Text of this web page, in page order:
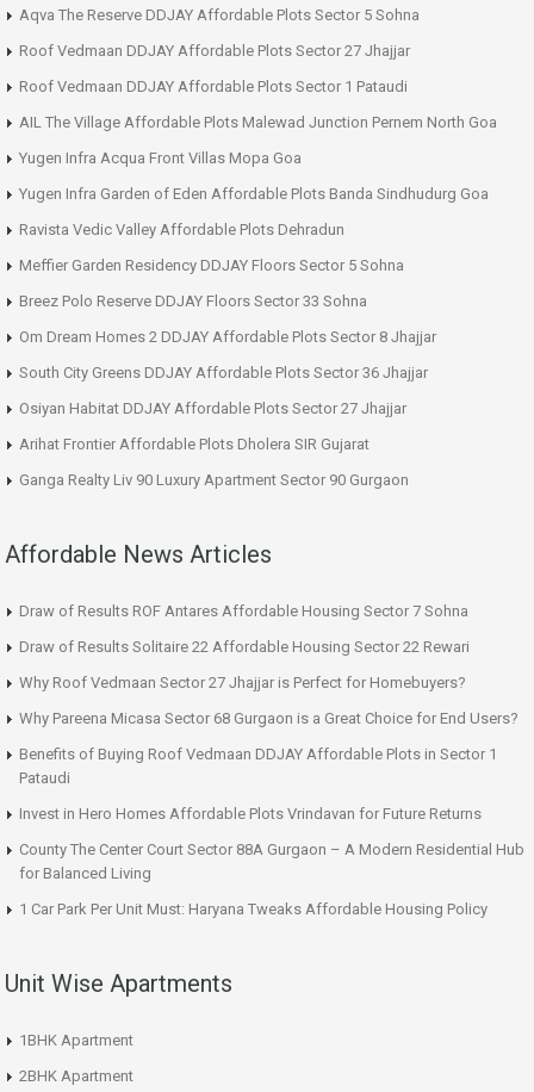
Aqva The Reserve DDJAY Affordable Plots Sector 5 Sohna
Roof Vedmaan DDJAY Affordable Plots Sector 27 Jhajjar
Roof Vedmaan DDJAY Affordable Plots Sector 1 Pataudi
AIL The Village Affordable Plots Malewad Junction Pernem North Goa
Yugen Infra Acqua Front Villas Mopa Goa
Yugen Infra Garden of Eden Affordable Plots Banda Sindhudurg Goa
Ravista Vedic Valley Affordable Plots Dehradun
Meffier Garden Residency DDJAY Floors Sector 5 Sohna
Breez Polo Reserve DDJAY Floors Sector 33 Sohna
Om Dream Homes 2 DDJAY Affordable Plots Sector 8 Jhajjar
South City Greens DDJAY Affordable Plots Sector 36 Jhajjar
Osiyan Habitat DDJAY Affordable Plots Sector 27 Jhajjar
Arihat Frontier Affordable Plots Dholera SIR Gujarat
Ganga Realty Liv 90 Luxury Apartment Sector 90 Gurgaon
Affordable News Articles
Draw of Results ROF Antares Affordable Housing Sector 7 Sohna
Draw of Results Solitaire 22 Affordable Housing Sector 22 Rewari
Why Roof Vedmaan Sector 27 Jhajjar is Perfect for Homebuyers?
Why Pareena Micasa Sector 68 Gurgaon is a Great Choice for End Users?
Benefits of Buying Roof Vedmaan DDJAY Affordable Plots in Sector 1
Pataudi
Invest in Hero Homes Affordable Plots Vrindavan for Future Returns
County The Center Court Sector 88A Gurgaon – A Modern Residential Hub
for Balanced Living
1 Car Park Per Unit Must: Haryana Tweaks Affordable Housing Policy
Unit Wise Apartments
1BHK Apartment
2BHK Apartment